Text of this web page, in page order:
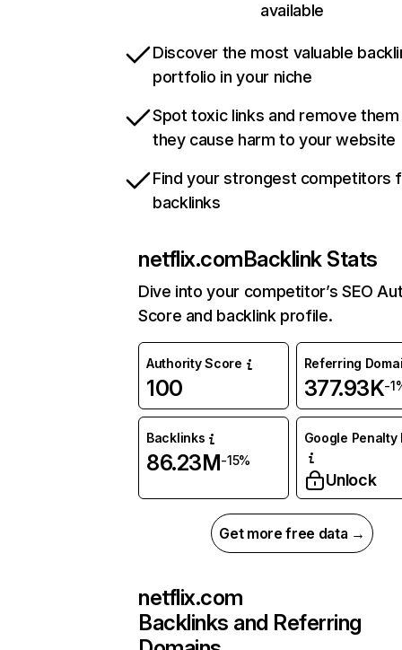
available
Discover the most valuable
portfolio in your niche
Spot toxic links and remove
they cause harm to your website
Find your strongest competitors
backlinks
netflix.comBacklink Stats
Dive into your competitor’s SEO
Score and backlink profile.
Authority Score
100
Referring
377.93K-
Backlinks
86.23M-15%
Google Penalty
Unlock
Get more free data →
netflix.com
Backlinks and Referring